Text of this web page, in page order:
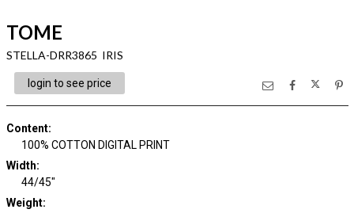
TOME
STELLA-DRR3865 IRIS
login to see price
Content:
100% COTTON DIGITAL PRINT
Width:
44/45"
Weight: